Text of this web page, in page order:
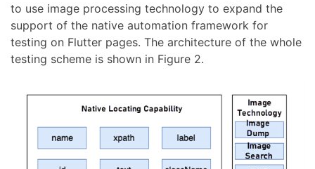
to use image processing technology to expand the
support of the native automation framework for
testing on Flutter pages. The architecture of the whole
testing scheme is shown in Figure 2.